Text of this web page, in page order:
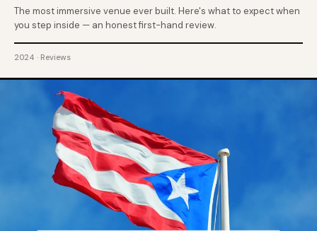
The most immersive venue ever built. Here's what to expect when
you step inside — an honest first-hand review.
2024 · Reviews